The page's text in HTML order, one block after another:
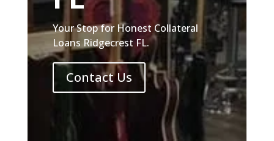
Your Stop for Honest Collateral
Loans Ridgecrest FL.
Contact Us